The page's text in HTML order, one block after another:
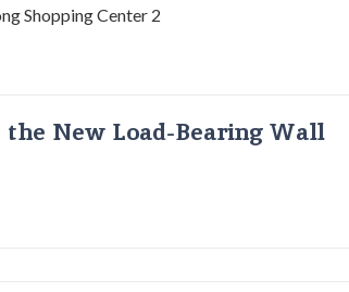
New Load-Bearing Wall